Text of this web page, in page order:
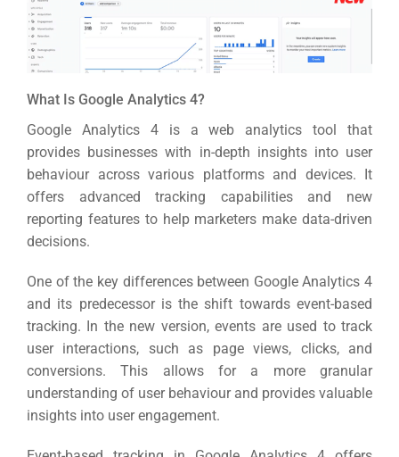
What Is Google Analytics 4?
Google Analytics 4 is a web analytics tool that
provides businesses with in-depth insights into user
behaviour across various platforms and devices. It
offers advanced tracking capabilities and new
reporting features to help marketers make data-driven
decisions.
One of the key differences between Google Analytics 4
and its predecessor is the shift towards event-based
tracking. In the new version, events are used to track
user interactions, such as page views, clicks, and
conversions. This allows for a more granular
understanding of user behaviour and provides valuable
insights into user engagement.